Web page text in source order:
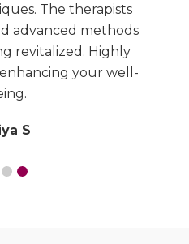
The therapists
advanced methods
revitalized. Highly
your well-
S